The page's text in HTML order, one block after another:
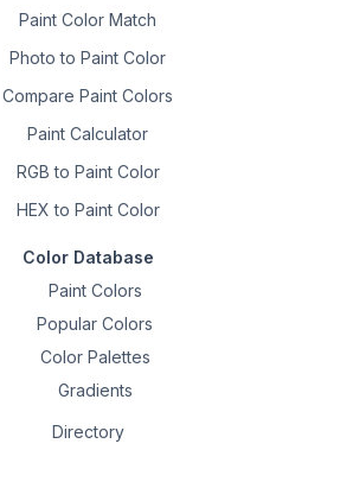
Paint Color Match
Photo to Paint Color
Compare Paint Colors
Paint Calculator
RGB to Paint Color
HEX to Paint Color
Color Database
Paint Colors
Popular Colors
Color Palettes
Gradients
Directory